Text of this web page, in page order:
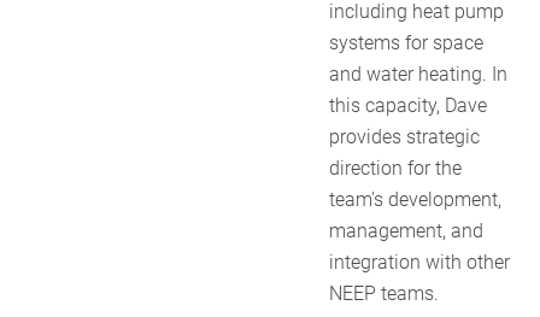
including heat pump
systems for space
and water heating. In
this capacity, Dave
provides strategic
direction for the
team's development,
management, and
integration with other
NEEP teams.